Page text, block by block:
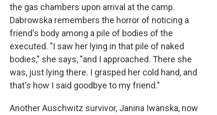
the gas chambers upon arrival at the camp.
Dabrowska remembers the horror of noticing a
friend's body among a pile of bodies of the
executed. "I saw her lying in that pile of naked
bodies," she says, "and I approached. There she
was, just lying there. I grasped her cold hand, and
that's how I said goodbye to my friend."
Another Auschwitz survivor, Janina Iwanska, now